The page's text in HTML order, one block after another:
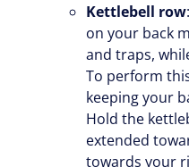
Kettlebell row
on your back
and traps,
To perform
keeping your
Hold the
extended
towards your